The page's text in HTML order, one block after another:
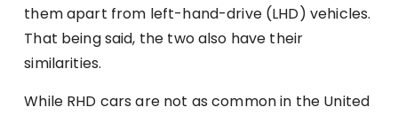
them apart from left-hand-drive (LHD) vehicles.
That being said, the two also have their
similarities.
While RHD cars are not as common in the United